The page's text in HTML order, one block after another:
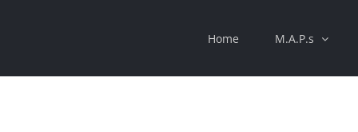
Home M.A.P.s